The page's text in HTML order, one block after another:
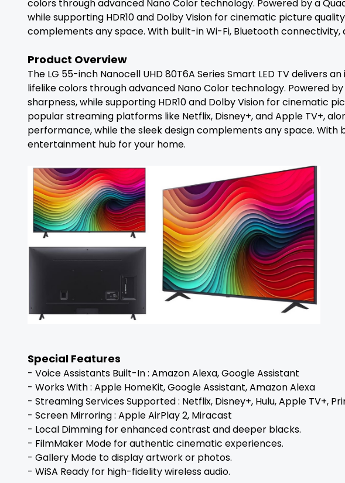
colors through advanced Nano Color technology. Powered by a
while supporting HDR10 and Dolby Vision for cinematic picture
complements any space. With built-in Wi-Fi, Bluetooth
Product Overview
The LG 55-inch Nanocell UHD 80T6A Series Smart LED TV delivers
lifelike colors through advanced Nano Color technology. Powered
sharpness, while supporting HDR10 and Dolby Vision for cinematic
popular streaming platforms like Netflix, Disney+, and Apple TV+,
performance, while the sleek design complements any space. With
entertainment hub for your home.
Special Features
- Voice Assistants Built-In : Amazon Alexa, Google Assistant
- Works With : Apple HomeKit, Google Assistant, Amazon Alexa
- Streaming Services Supported : Netflix, Disney+, Hulu, Apple TV+,
- Screen Mirroring : Apple AirPlay 2, Miracast
- Local Dimming for enhanced contrast and deeper blacks.
- FilmMaker Mode for authentic cinematic experiences.
- Gallery Mode to display artwork or photos.
- WiSA Ready for high-fidelity wireless audio.